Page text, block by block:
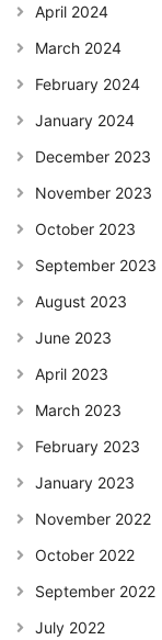
April 2024
March 2024
February 2024
January 2024
December 2023
November 2023
October 2023
September 2023
August 2023
June 2023
April 2023
March 2023
February 2023
January 2023
November 2022
October 2022
September 2022
July 2022